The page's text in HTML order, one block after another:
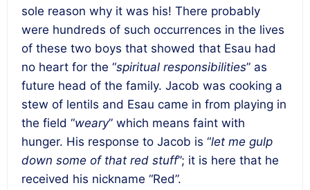
sole reason why it was his! There probably
were hundreds of such occurrences in the lives
of these two boys that showed that Esau had
no heart for the “spiritual responsibilities” as
future head of the family. Jacob was cooking a
stew of lentils and Esau came in from playing in
the field “weary” which means faint with
hunger. His response to Jacob is “let me gulp
down some of that red stuff”; it is here that he
received his nickname “Red”.